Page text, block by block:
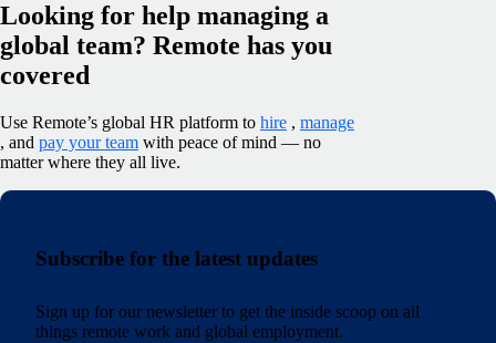
Looking for help managing a
global team? Remote has you
covered
Use Remote’s global HR platform to hire , manage
, and pay your team with peace of mind — no
matter where they all live.
Subscribe for the latest updates
Sign up for our newsletter to get the inside scoop on all
things remote work and global employment.